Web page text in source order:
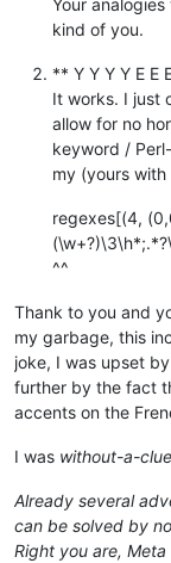
kind of you.
** Y Y Y Y E E
It works. I just
allow for no
keyword /
my (yours
regexes[(4,
^^
Thank to you and
my garbage, this
joke, I was upset
further by the fact
accents on the
I was without-a-clue
Already several
can be solved by
Right you are, Meta